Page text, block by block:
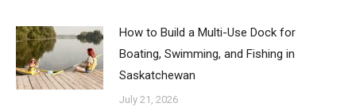
How to Build a Multi-Use Dock for
Boating, Swimming, and Fishing in
Saskatchewan
July 21, 2026